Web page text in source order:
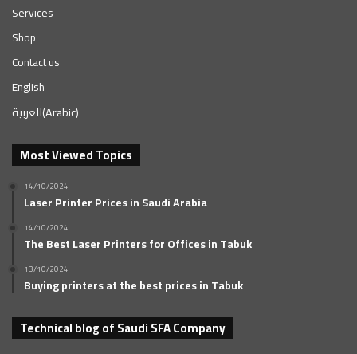
Services
Shop
Contact us
English
العربية(Arabic)
Most Viewed Topics
14/10/2024
Laser Printer Prices in Saudi Arabia
14/10/2024
The Best Laser Printers for Offices in Tabuk
13/10/2024
Buying printers at the best prices in Tabuk
Technical blog of Saudi SFA Company